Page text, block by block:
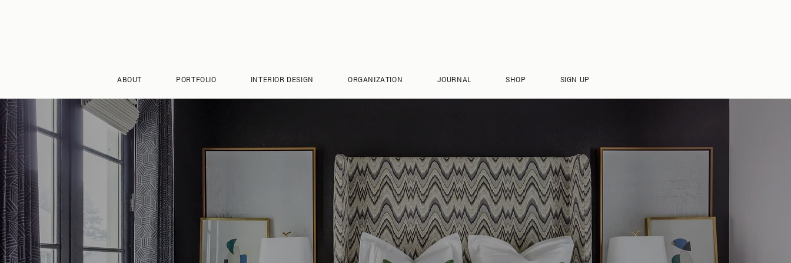
ABOUT PORTFOLIO INTERIOR DESIGN ORGANIZATION JOURNAL SHOP SIGN UP
CONTACT RCL